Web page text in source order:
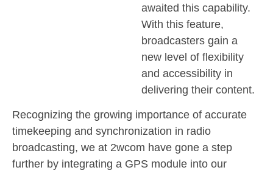
awaited this capability.
With this feature,
broadcasters gain a
new level of flexibility
and accessibility in
delivering their content.
Recognizing the growing importance of accurate
timekeeping and synchronization in radio
broadcasting, we at 2wcom have gone a step
further by integrating a GPS module into our